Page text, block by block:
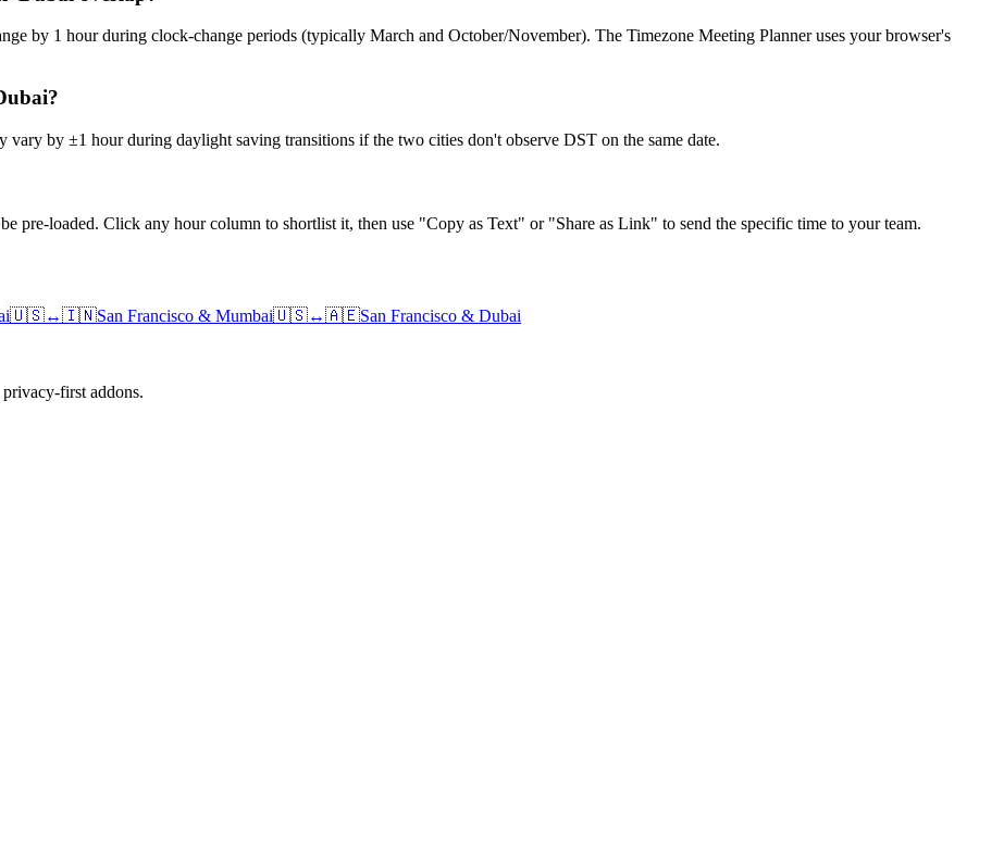
by 1 hour during clock-change periods (typically March and October/November). The Timezone Meeting Planner uses your browser's
by ±1 hour during daylight saving transitions if the two cities don't observe DST on the same date.
pre-loaded. Click any hour column to shortlist it, then use "Copy as Text" or "Share as Link" to send the specific time to your team.
🇺🇸↔🇮🇳San Francisco & Mumbai🇺🇸↔🇦🇪San Francisco & Dubai
first addons.